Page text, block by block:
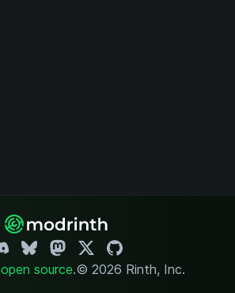
open source.© 2026 Rinth, Inc.